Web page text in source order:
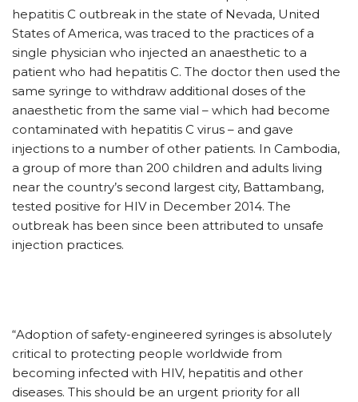
hepatitis C outbreak in the state of Nevada, United
States of America, was traced to the practices of a
single physician who injected an anaesthetic to a
patient who had hepatitis C. The doctor then used the
same syringe to withdraw additional doses of the
anaesthetic from the same vial – which had become
contaminated with hepatitis C virus – and gave
injections to a number of other patients. In Cambodia,
a group of more than 200 children and adults living
near the country’s second largest city, Battambang,
tested positive for HIV in December 2014. The
outbreak has been since been attributed to unsafe
injection practices.
“Adoption of safety-engineered syringes is absolutely
critical to protecting people worldwide from
becoming infected with HIV, hepatitis and other
diseases. This should be an urgent priority for all